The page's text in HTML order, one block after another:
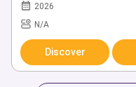
2026
N/A
Discover